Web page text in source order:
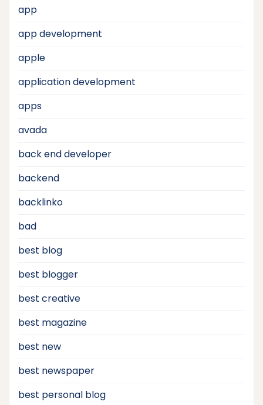
app
app development
apple
application development
apps
avada
back end developer
backend
backlinko
bad
best blog
best blogger
best creative
best magazine
best new
best newspaper
best personal blog